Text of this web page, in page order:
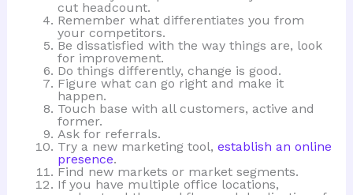
cut headcount.
Remember what differentiates you from
your competitors.
Be dissatisfied with the way things are, look
for improvement.
Do things differently, change is good.
Figure what can go right and make it
happen.
Touch base with all customers, active and
former.
Ask for referrals.
Try a new marketing tool, establish an online
presence.
Find new markets or market segments.
If you have multiple office locations,